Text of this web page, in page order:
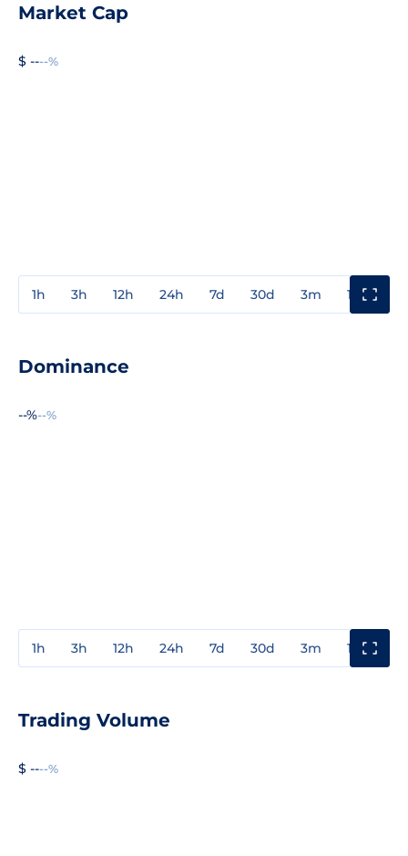
Market Cap
$ ----%
1h 3h 12h 24h 7d 30d 3m 1y
Dominance
--%--%
1h 3h 12h 24h 7d 30d 3m 1y
Trading Volume
$ ----%